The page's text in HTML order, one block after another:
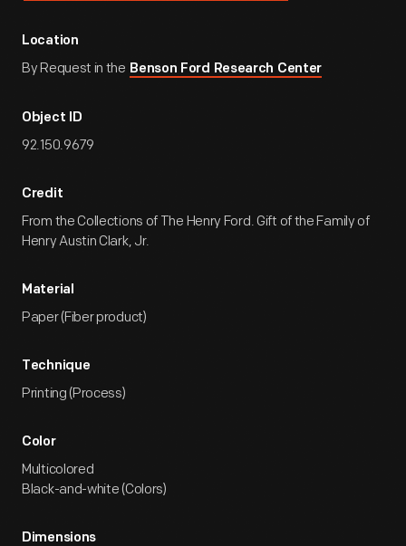
Location
By Request in the Benson Ford Research Center
Object ID
92.150.9679
Credit
From the Collections of The Henry Ford. Gift of the Family of
Henry Austin Clark, Jr.
Material
Paper (Fiber product)
Technique
Printing (Process)
Color
Multicolored
Black-and-white (Colors)
Dimensions